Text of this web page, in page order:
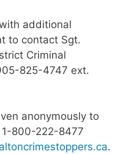
additional
to contact Sgt.
Criminal
825-4747 ext.
anonymously to
1-800-222-8477
.​